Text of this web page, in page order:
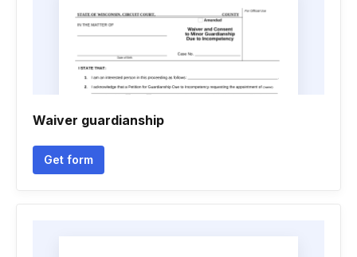
Waiver guardianship
Get form